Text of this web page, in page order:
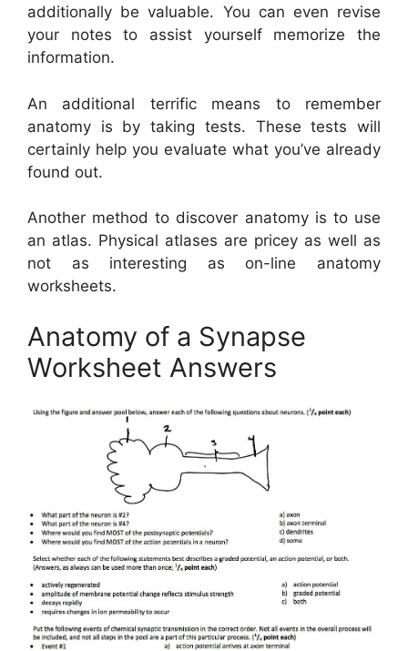
additionally be valuable. You can even revise
your notes to assist yourself memorize the
information.
An additional terrific means to remember
anatomy is by taking tests. These tests will
certainly help you evaluate what you’ve already
found out.
Another method to discover anatomy is to use
an atlas. Physical atlases are pricey as well as
not as interesting as on-line anatomy
worksheets.
Anatomy of a Synapse
Worksheet Answers